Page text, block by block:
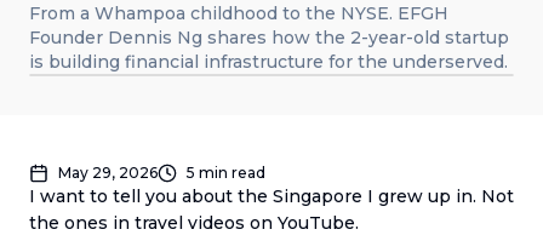
From a Whampoa childhood to the NYSE. EFGH
Founder Dennis Ng shares how the 2-year-old startup
is building financial infrastructure for the underserved.
May 29, 2026 5 min read
I want to tell you about the Singapore I grew up in. Not
the ones in travel videos on YouTube.